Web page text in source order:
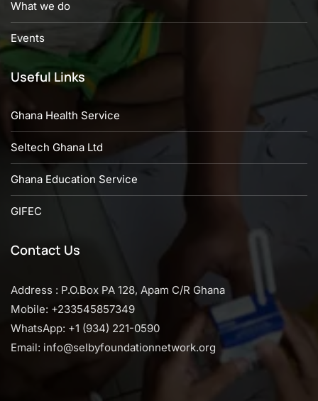
What we do
Events
Useful Links
Ghana Health Service
Seltech Ghana Ltd
Ghana Education Service
GIFEC
Contact Us
Address : P.O.Box PA 128, Apam C/R Ghana
Mobile: +233545857349
WhatsApp: +1 (934) 221-0590
Email: info@selbyfoundationnetwork.org